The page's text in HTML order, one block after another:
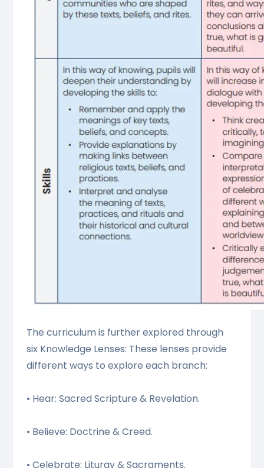
The curriculum is further explored through
six Knowledge Lenses: These lenses provide
different ways to explore each branch:
• Hear: Sacred Scripture & Revelation.
• Believe: Doctrine & Creed.
• Celebrate: Liturgy & Sacraments.